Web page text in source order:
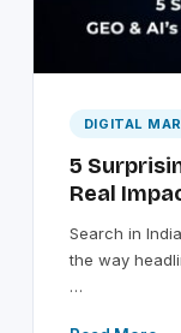
DIGITAL
5
Real
Search in
the way
…